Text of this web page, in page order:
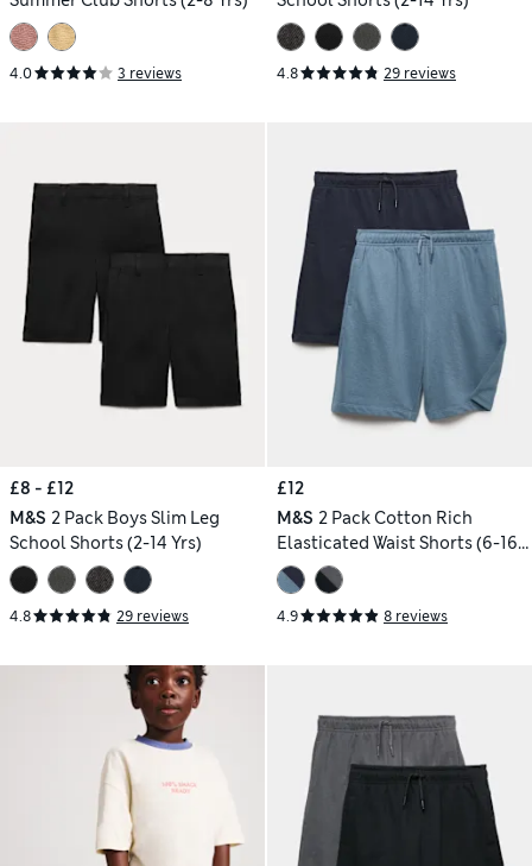
4.0 3 reviews 4.8 29 reviews
£8 - £12
M&S 2 Pack Boys Slim Leg
School Shorts (2-14 Yrs)
4.8 29 reviews
£12
M&S 2 Pack Cotton Rich
Elasticated Waist Shorts (6-16
Yrs)
4.9 8 reviews